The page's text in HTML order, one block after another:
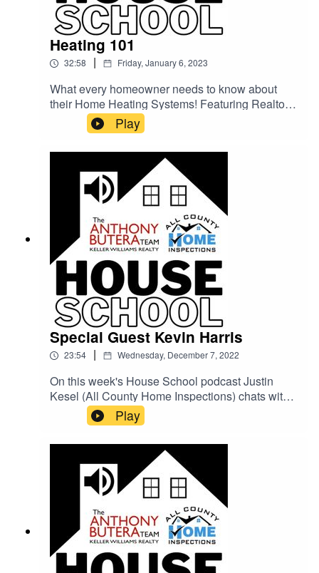
Heating 101
32:58 | Friday, January 6, 2023
What every homeowner needs to know about
their Home Heating Systems! Featuring Realtor
Shane Allen (The Anthony Butera Team) and
Home Inspector Justing Kesel (All County Home
Inspections) and info on how to lower your utility
Play
Special Guest Kevin Harris
23:54 | Wednesday, December 7, 2022
On this week's House School podcast Justin
Kesel (All County Home Inspections) chats with
Real Estate Coach Kevin Harris about what the
current Real Estate market Is really like for
homebuyers and what they should expect on
their homebuying journey!
Play